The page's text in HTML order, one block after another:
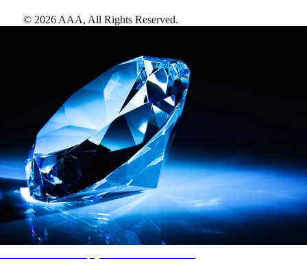
© 2026 AAA, All Rights Reserved.